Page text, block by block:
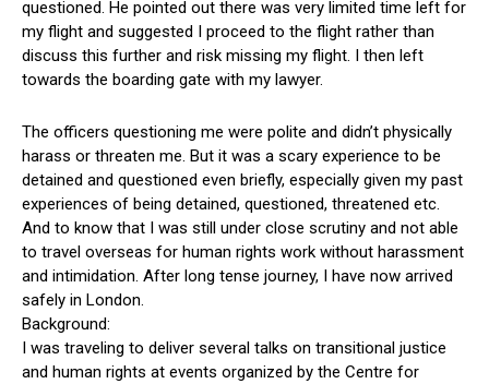
questioned. He pointed out there was very limited time left for
my flight and suggested I proceed to the flight rather than
discuss this further and risk missing my flight. I then left
towards the boarding gate with my lawyer.
The officers questioning me were polite and didn’t physically
harass or threaten me. But it was a scary experience to be
detained and questioned even briefly, especially given my past
experiences of being detained, questioned, threatened etc.
And to know that I was still under close scrutiny and not able
to travel overseas for human rights work without harassment
and intimidation. After long tense journey, I have now arrived
safely in London.
Background:
I was traveling to deliver several talks on transitional justice
and human rights at events organized by the Centre for